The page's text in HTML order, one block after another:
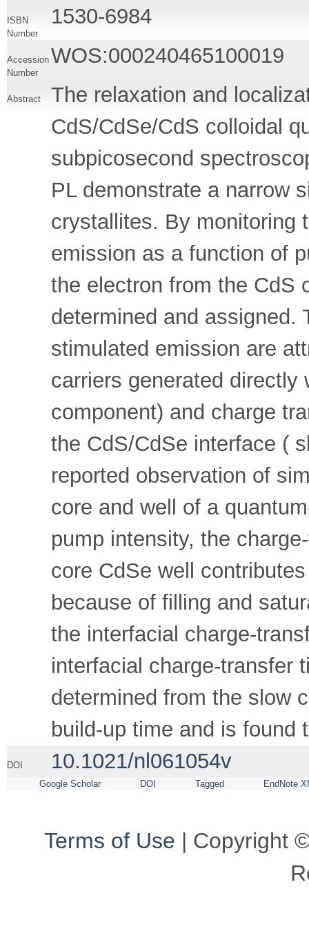
ISBN
Number
1530-6984
Accession
Number
WOS:000240465100019
Abstract
The relaxation and
CdS/CdSe/CdS colloidal
subpicosecond
PL demonstrate a narrow
crystallites. By monitoring
emission as a function of
the electron from the CdS
determined and assigned.
stimulated emission are
carriers generated
component) and charge
the CdS/CdSe interface (
reported observation of
core and well of a
pump intensity, the
core CdSe well
because of filling and
the interfacial charge-
interfacial charge-transfer
determined from the slow
build-up time and is found
DOI 10.1021/nl061054v
Google Scholar DOI Tagged EndNote
Terms of Use | Copyright